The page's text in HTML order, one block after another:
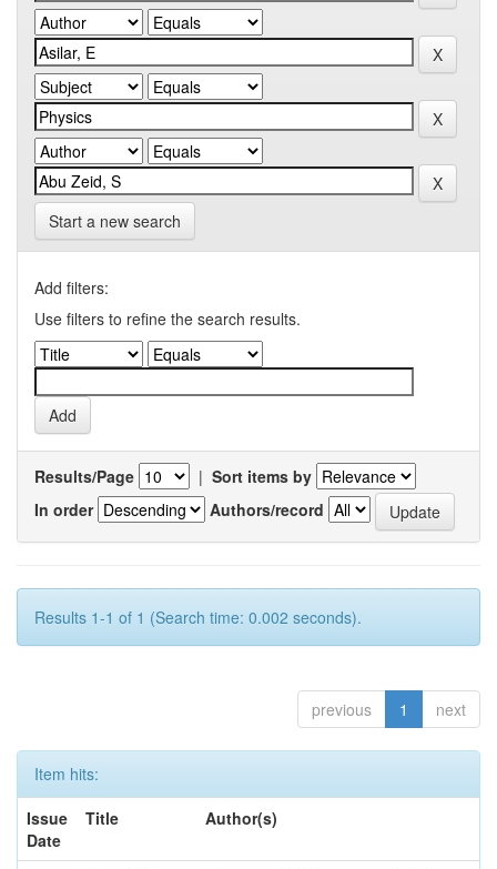
Start a new search
Add filters:
Use filters to refine the search results.
Results/Page | Sort items by
In order
Authors/record
Results 1-1 of 1 (Search time: 0.002 seconds).
previous 1 next
Item hits:
Issue
Date
Title Author(s)